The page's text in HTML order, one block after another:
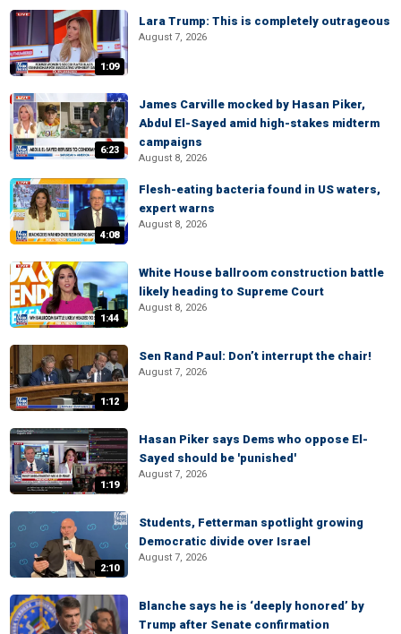
1:09
Lara Trump: This is completely outrageous
August 7, 2026
6:23
James Carville mocked by Hasan Piker,
Abdul El-Sayed amid high-stakes midterm
campaigns
August 8, 2026
4:08
Flesh-eating bacteria found in US waters,
expert warns
August 8, 2026
1:44
White House ballroom construction battle
likely heading to Supreme Court
August 8, 2026
1:12
Sen Rand Paul: Don’t interrupt the chair!
August 7, 2026
1:19
Hasan Piker says Dems who oppose El-
Sayed should be 'punished'
August 7, 2026
2:10
Students, Fetterman spotlight growing
Democratic divide over Israel
August 7, 2026
Blanche says he is ‘deeply honored’ by
Trump after Senate confirmation